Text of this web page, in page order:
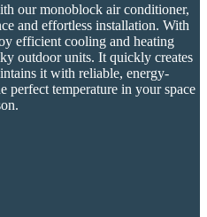
our monoblock air conditioner,
and effortless installation. With
efficient cooling and heating
outdoor units. It quickly creates
it with reliable, energy-
perfect temperature in your space